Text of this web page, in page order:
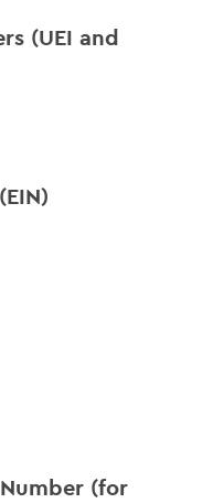
and
(UEI and
(for